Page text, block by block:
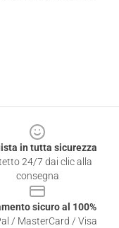
in tutta sicurezza
24/7 dai clic alla
consegna
sicuro al 100%
/ MasterCard / Visa